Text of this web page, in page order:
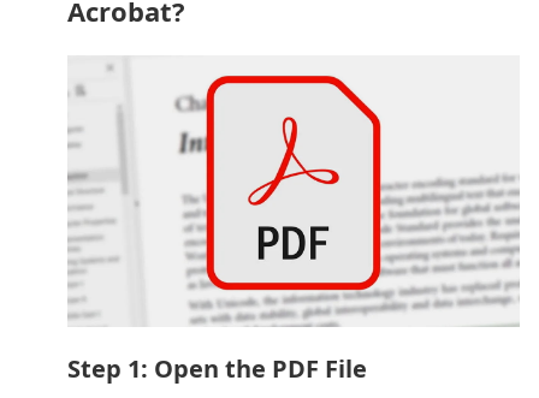
Acrobat?
Step 1: Open the PDF File